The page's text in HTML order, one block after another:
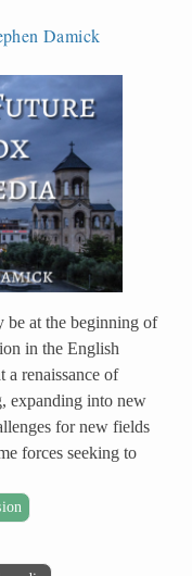
Damick
be at the beginning of
in the English
a renaissance of
expanding into new
for new fields
forces seeking to